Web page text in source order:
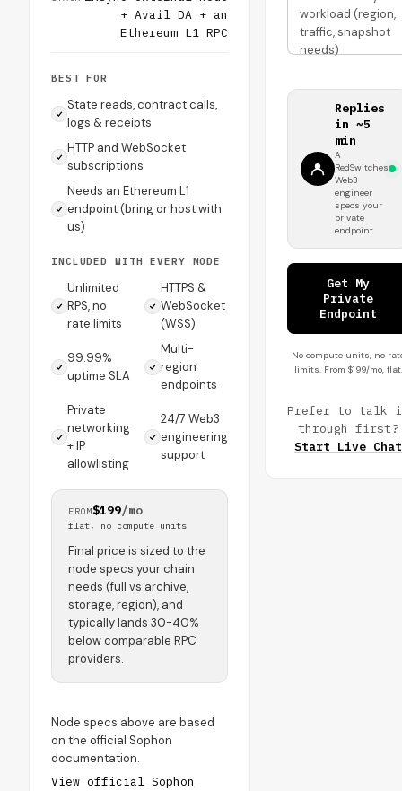
+ Avail DA + an
Ethereum L1 RPC
BEST FOR
State reads, contract calls,
logs & receipts
HTTP and WebSocket
subscriptions
Needs an Ethereum L1
endpoint (bring or host with
us)
INCLUDED WITH EVERY NODE
Unlimited
RPS, no
rate limits
HTTPS &
WebSocket
(WSS)
99.99%
uptime SLA
Multi-
region
endpoints
Private
networking
+ IP
allowlisting
24/7 Web3
engineering
support
FROM$199/mo
flat, no compute units
Final price is sized to the
node specs your chain
needs (full vs archive,
storage, region), and
typically lands 30-40%
below comparable RPC
providers.
Node specs above are based
on the official Sophon
documentation.
View official Sophon
workload (region,
traffic, snapshot
needs)
Replies
in ~5
min
A
RedSwitches
Web3
engineer
specs your
private
endpoint
Get My
Private
Endpoint
No compute units, no
limits. From $199/mo, flat.
Prefer to talk
through first?
Start Live Chat